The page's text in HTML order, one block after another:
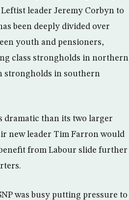
leader Jeremy Corbyn to
been deeply divided over
youth and pensioners,
class strongholds in northern
strongholds in southern
dramatic than its two larger
new leader Tim Farron would
from Labour slide further
was busy putting pressure to